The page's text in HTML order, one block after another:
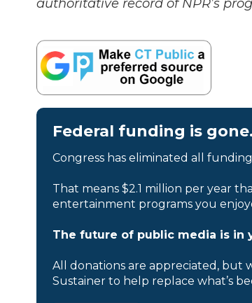
authoritative record of NPR’s
Federal funding is gone.
Congress has eliminated all
That means $2.1 million per year
entertainment programs you
The future of public media is in
All donations are appreciated, but
Sustainer to help replace what’s